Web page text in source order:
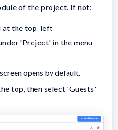
of the project. If not:
at the top-left
'Project' in the menu
opens by default.
top, then select 'Guests'